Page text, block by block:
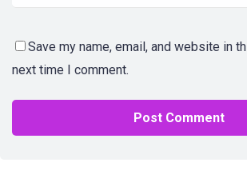
Save my name, email, and website in
next time I comment.